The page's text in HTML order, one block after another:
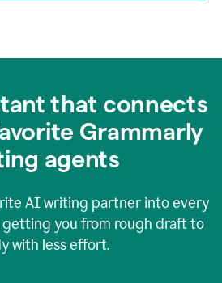
that connects
Grammarly
agents
AI writing partner into every
getting you from rough draft to
with less effort.